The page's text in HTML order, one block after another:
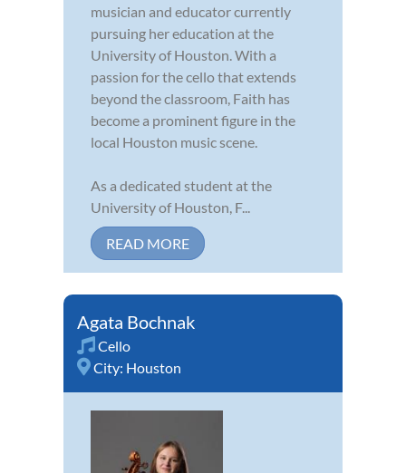
musician and educator currently
pursuing her education at the
University of Houston. With a
passion for the cello that extends
beyond the classroom, Faith has
become a prominent figure in the
local Houston music scene.
As a dedicated student at the
University of Houston, F...
READ MORE
Agata Bochnak
Cello
City: Houston